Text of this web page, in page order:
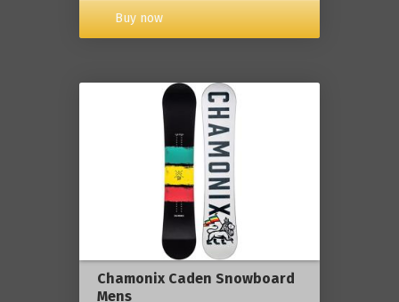
Buy now
Chamonix Caden Snowboard
Mens